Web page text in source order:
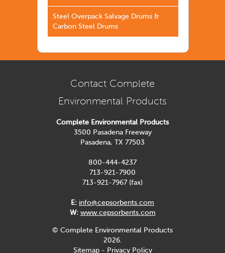
Steel Overpack Salvage Drums &
Carbon Steel Drums
Contact Complete
Environmental Products
Complete Environmental Products
3500 Pasadena Freeway
Pasadena, TX 77503
800-444-4237
713-921-7900
713-921-7967 (fax)
E: info@cepsorbents.com
W: www.cepsorbents.com
© Complete Environmental Products
2026.
Sitemap- Privacy Policy